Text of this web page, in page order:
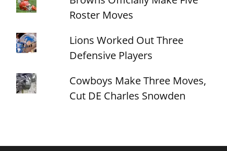
Roster Moves
Lions Worked Out Three
Defensive Players
Cowboys Make Three Moves,
Cut DE Charles Snowden